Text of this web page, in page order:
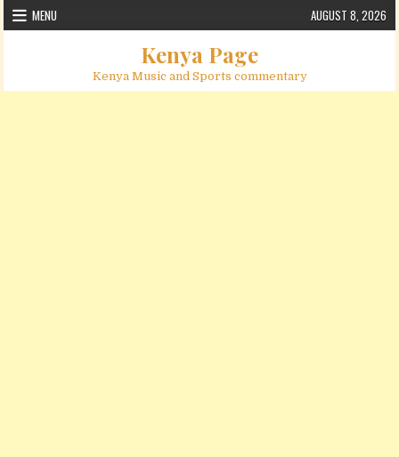
Skip to content
MENU AUGUST 8, 2026
Kenya Page
Kenya Music and Sports commentary